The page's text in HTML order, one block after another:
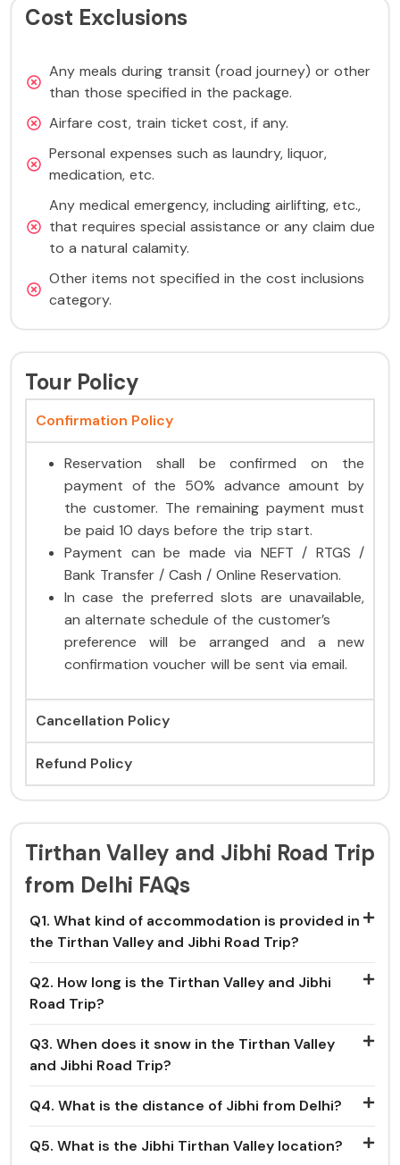
Cost Exclusions
Any meals during transit (road journey) or other
than those specified in the package.
Airfare cost, train ticket cost, if any.
Personal expenses such as laundry, liquor,
medication, etc.
Any medical emergency, including airlifting, etc.,
that requires special assistance or any claim due
to a natural calamity.
Other items not specified in the cost inclusions
category.
Tour Policy
Confirmation Policy
Reservation shall be confirmed on the
payment of the 50% advance amount by
the customer. The remaining payment must
be paid 10 days before the trip start.
Payment can be made via NEFT / RTGS /
Bank Transfer / Cash / Online Reservation.
In case the preferred slots are unavailable,
an alternate schedule of the customer’s
preference will be arranged and a new
confirmation voucher will be sent via email.
Cancellation Policy
Refund Policy
Tirthan Valley and Jibhi Road Trip
from Delhi FAQs
Q1. What kind of accommodation is provided in
the Tirthan Valley and Jibhi Road Trip?
Q2. How long is the Tirthan Valley and Jibhi
Road Trip?
Q3. When does it snow in the Tirthan Valley
and Jibhi Road Trip?
Q4. What is the distance of Jibhi from Delhi?
Q5. What is the Jibhi Tirthan Valley location?